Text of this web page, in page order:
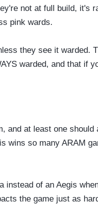
not at full build, it's
pink wards.
they see it warded.
warded, and that if
and at least one should
wins so many ARAM
instead of an Aegis
the game just as